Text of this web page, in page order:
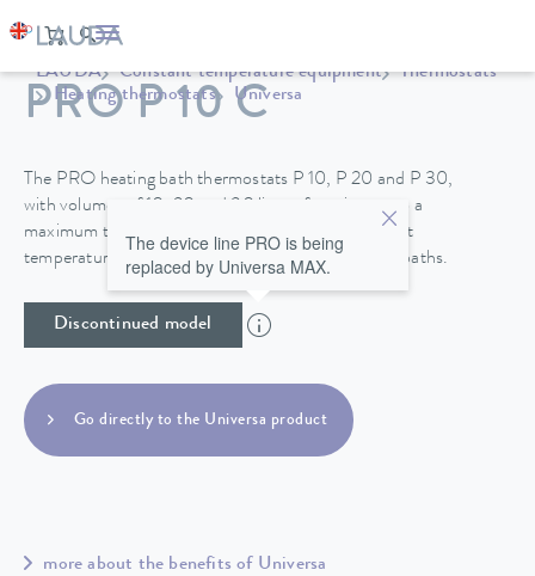
LAUDA Constant temperature equipment
Thermostats
Heating thermostats
Universa
PRO P 10 C
The PRO heating bath thermostats P 10, P 20 and P 30,
with volumes of 10, 20 and 30 liters, function up to a
maximum temperature of 250°C and their excellent
temperature stability make them perfect for use in baths.
Discontinued model
The device line PRO is being
replaced by Universa MAX.
Go directly to the Universa product
more about the benefits of Universa